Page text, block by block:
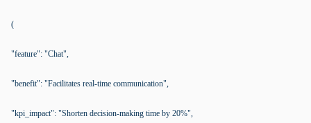
(
"feature": "Chat",
"benefit": "Facilitates real-time communication",
"kpi_impact": "Shorten decision-making time by 20%",